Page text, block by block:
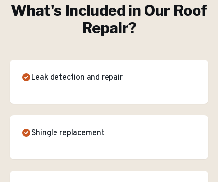
What's Included in Our Roof
Repair?
Leak detection and repair
Shingle replacement